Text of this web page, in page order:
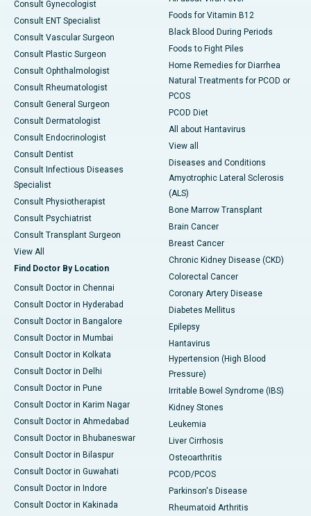
Consult Gynecologist
Consult ENT Specialist
Consult Vascular Surgeon
Consult Plastic Surgeon
Consult Ophthalmologist
Consult Rheumatologist
Consult General Surgeon
Consult Dermatologist
Consult Endocrinologist
Consult Dentist
Consult Infectious Diseases
Specialist
Consult Physiotherapist
Consult Psychiatrist
Consult Transplant Surgeon
View All
Find Doctor By Location
Consult Doctor in Chennai
Consult Doctor in Hyderabad
Consult Doctor in Bangalore
Consult Doctor in Mumbai
Consult Doctor in Kolkata
Consult Doctor in Delhi
Consult Doctor in Pune
Consult Doctor in Karim Nagar
Consult Doctor in Ahmedabad
Consult Doctor in Bhubaneswar
Consult Doctor in Bilaspur
Consult Doctor in Guwahati
Consult Doctor in Indore
Consult Doctor in Kakinada
Foods for Vitamin B12
Black Blood During Periods
Foods to Fight Piles
Home Remedies for Diarrhea
Natural Treatments for PCOD or
PCOS
PCOD Diet
All about Hantavirus
View all
Diseases and Conditions
Amyotrophic Lateral Sclerosis
(ALS)
Bone Marrow Transplant
Brain Cancer
Breast Cancer
Chronic Kidney Disease (CKD)
Colorectal Cancer
Coronary Artery Disease
Diabetes Mellitus
Epilepsy
Hantavirus
Hypertension (High Blood
Pressure)
Irritable Bowel Syndrome (IBS)
Kidney Stones
Leukemia
Liver Cirrhosis
Osteoarthritis
PCOD/PCOS
Parkinson's Disease
Rheumatoid Arthritis